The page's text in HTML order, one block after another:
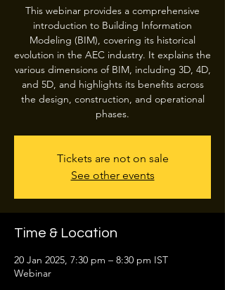
This webinar provides a comprehensive
introduction to Building Information
Modeling (BIM), covering its historical
evolution in the AEC industry. It explains the
various dimensions of BIM, including 3D, 4D,
and 5D, and highlights its benefits across
the design, construction, and operational
phases.
Tickets are not on sale
See other events
Time & Location
20 Jan 2025, 7:30 pm – 8:30 pm IST
Webinar